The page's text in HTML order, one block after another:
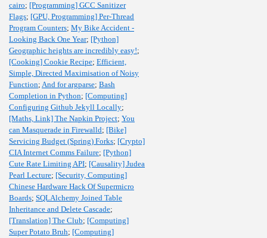
cairo; [Programming] GCC Sanitizer
Flags; [GPU, Programming] Per-Thread
Program Counters; My Bike Accident -
Looking Back One Year; [Python]
Geographic heights are incredibly easy!;
[Cooking] Cookie Recipe; Efficient,
Simple, Directed Maximisation of Noisy
Function; And for argparse; Bash
Completion in Python; [Computing]
Configuring Github Jekyll Locally;
[Maths, Link] The Napkin Project; You
can Masquerade in Firewalld; [Bike]
Servicing Budget (Spring) Forks; [Crypto]
CIA Internet Comms Failure; [Python]
Cute Rate Limiting API; [Causality] Judea
Pearl Lecture; [Security, Computing]
Chinese Hardware Hack Of Supermicro
Boards; SQLAlchemy Joined Table
Inheritance and Delete Cascade;
[Translation] The Club; [Computing]
Super Potato Bruh; [Computing]